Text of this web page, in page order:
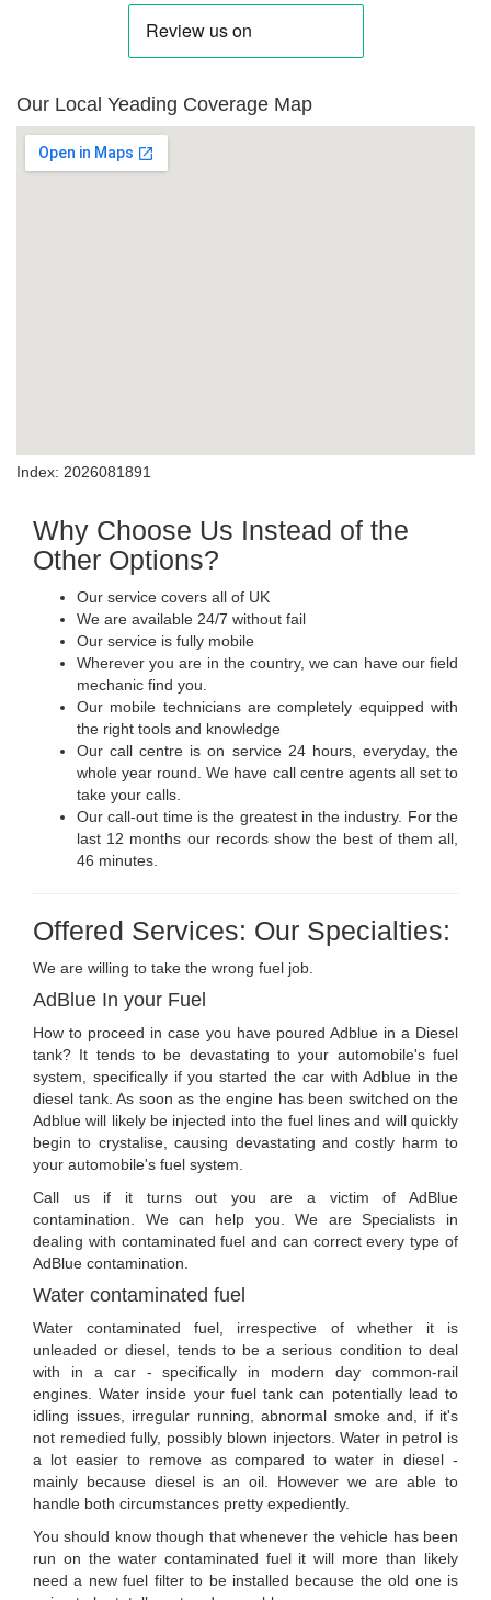
Our Local Yeading Coverage Map
Index: 2026081891
Why Choose Us Instead of the
Other Options?
Our service covers all of UK
We are available 24/7 without fail
Our service is fully mobile
Wherever you are in the country, we can have our field
mechanic find you.
Our mobile technicians are completely equipped with
the right tools and knowledge
Our call centre is on service 24 hours, everyday, the
whole year round. We have call centre agents all set to
take your calls.
Our call-out time is the greatest in the industry. For the
last 12 months our records show the best of them all,
46 minutes.
Offered Services: Our Specialties:
We are willing to take the wrong fuel job.
AdBlue In your Fuel
How to proceed in case you have poured Adblue in a Diesel
tank? It tends to be devastating to your automobile's fuel
system, specifically if you started the car with Adblue in the
diesel tank. As soon as the engine has been switched on the
Adblue will likely be injected into the fuel lines and will quickly
begin to crystalise, causing devastating and costly harm to
your automobile's fuel system.
Call us if it turns out you are a victim of AdBlue
contamination. We can help you. We are Specialists in
dealing with contaminated fuel and can correct every type of
AdBlue contamination.
Water contaminated fuel
Water contaminated fuel, irrespective of whether it is
unleaded or diesel, tends to be a serious condition to deal
with in a car - specifically in modern day common-rail
engines. Water inside your fuel tank can potentially lead to
idling issues, irregular running, abnormal smoke and, if it's
not remedied fully, possibly blown injectors. Water in petrol is
a lot easier to remove as compared to water in diesel -
mainly because diesel is an oil. However we are able to
handle both circumstances pretty expediently.
You should know though that whenever the vehicle has been
run on the water contaminated fuel it will more than likely
need a new fuel filter to be installed because the old one is